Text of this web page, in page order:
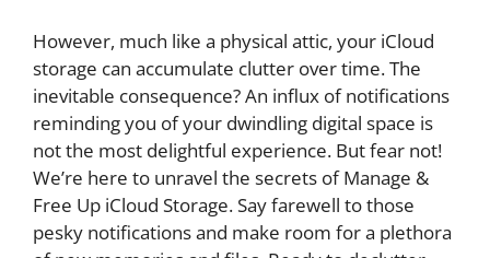
However, much like a physical attic, your iCloud
storage can accumulate clutter over time. The
inevitable consequence? An influx of notifications
reminding you of your dwindling digital space is
not the most delightful experience. But fear not!
We’re here to unravel the secrets of Manage &
Free Up iCloud Storage. Say farewell to those
pesky notifications and make room for a plethora